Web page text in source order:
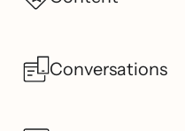
Conversations